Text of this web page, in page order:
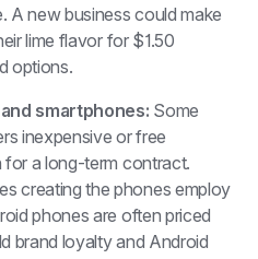
A new business could make
lime flavor for $1.50
options.
smartphones: Some
inexpensive or free
for a long-term contract.
creating the phones employ
phones are often priced
brand loyalty and Android